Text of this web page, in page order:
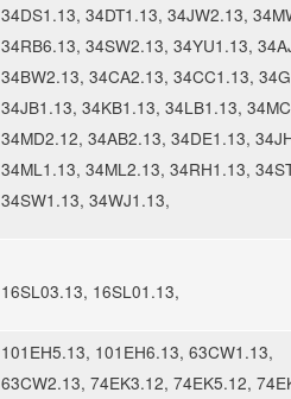
34DS1.13, 34DT1.13, 34JW2.13,
34RB6.13, 34SW2.13, 34YU1.13,
34BW2.13, 34CA2.13, 34CC1.13,
34JB1.13, 34KB1.13, 34LB1.13,
34MD2.12, 34AB2.13, 34DE1.13,
34ML1.13, 34ML2.13, 34RH1.13,
34SW1.13, 34WJ1.13,
16SL03.13, 16SL01.13,
101EH5.13, 101EH6.13, 63CW1.13,
63CW2.13, 74EK3.12, 74EK5.12,